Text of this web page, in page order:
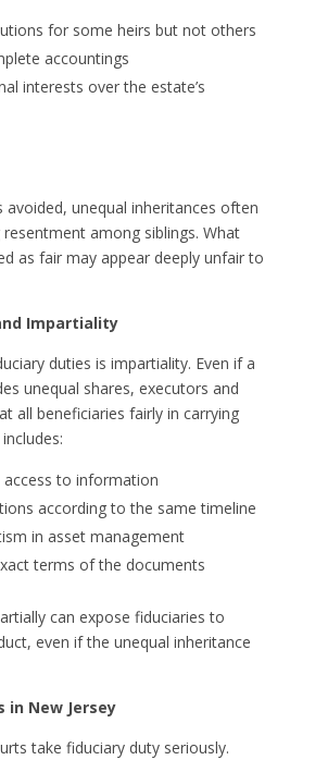
for some heirs but not others
accountings
interests over the estate’s
avoided, unequal inheritances often
among siblings. What
as fair may appear deeply unfair to
Impartiality
duties is impartiality. Even if a
unequal shares, executors and
all beneficiaries fairly in carrying
access to information
according to the same timeline
in asset management
terms of the documents
can expose fiduciaries to
even if the unequal inheritance
in New Jersey
take fiduciary duty seriously.